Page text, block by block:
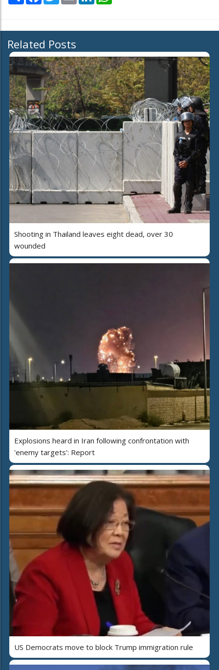
Related Posts
Shooting in Thailand leaves eight dead, over 30
wounded
Explosions heard in Iran following confrontation with
'enemy targets': Report
US Democrats move to block Trump immigration rule